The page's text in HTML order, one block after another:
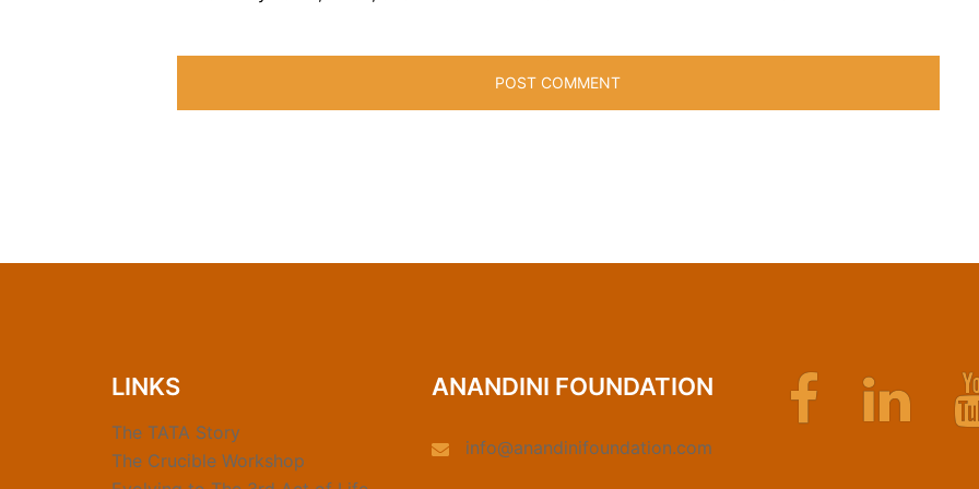
LINKS
The TATA Story
The Crucible Workshop
ANANDINI FOUNDATION
info@anandinifoundation.com
Facebook Linkedin